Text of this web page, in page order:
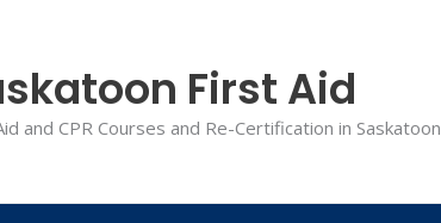
First Aid
and CPR Courses and Re-Certification in Saskatoon